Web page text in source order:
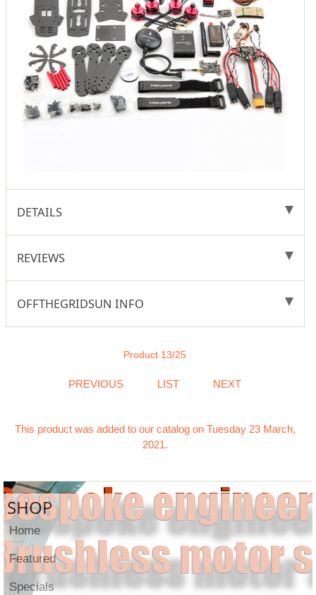
DETAILS
REVIEWS
OFFTHEGRIDSUN INFO
Product 13/25
PREVIOUS LIST NEXT
This product was added to our catalog on Tuesday 23 March,
2021.
SHOP
Home
Featured
Specials